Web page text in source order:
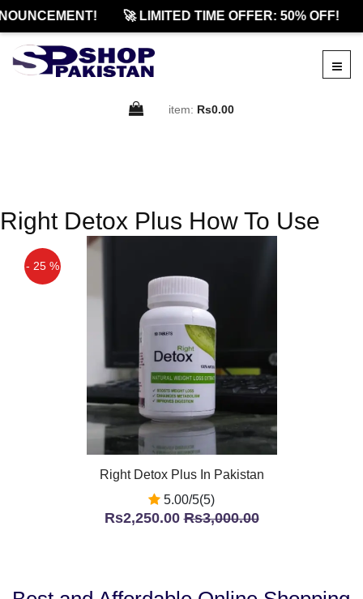
🚀 LIMITED TIME OFFER: 50% OFF!
item: Rs0.00
Right Detox Plus How To Use
- 25 %
Right Detox Plus In Pakistan
5.00/5(5)
Rs2,250.00Rs3,000.00